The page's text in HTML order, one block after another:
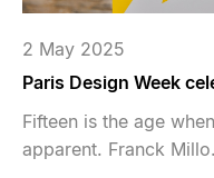
2 May 2025
Paris Design Week
Fifteen is the age
apparent. Franck